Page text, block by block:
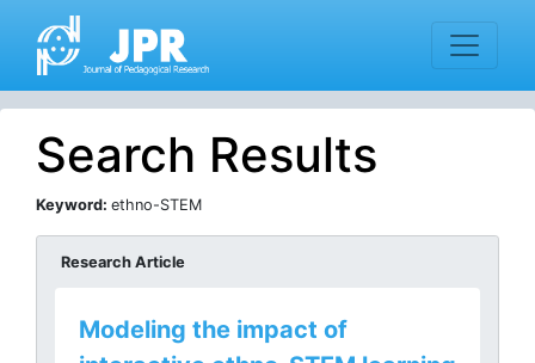
Search Results
Keyword: ethno-STEM
Research Article
Modeling the impact of